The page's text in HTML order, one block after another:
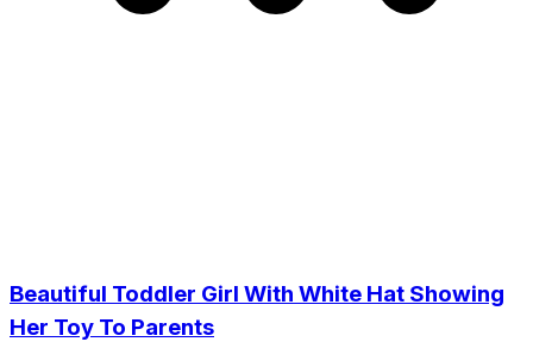
Beautiful Toddler Girl With White Hat Showing
Her Toy To Parents